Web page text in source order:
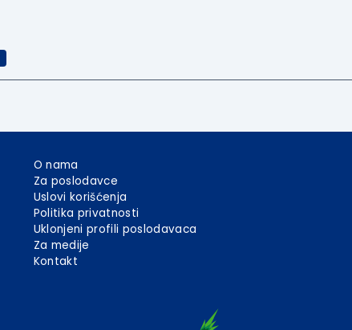
O nama
Za poslodavce
Uslovi korišćenja
Politika privatnosti
Uklonjeni profili poslodavaca
Za medije
Kontakt